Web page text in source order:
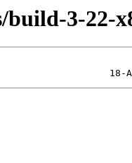
3-22-